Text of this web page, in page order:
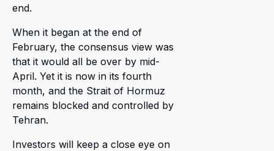
end.
When it began at the end of
February, the consensus view was
that it would all be over by mid-
April. Yet it is now in its fourth
month, and the Strait of Hormuz
remains blocked and controlled by
Tehran.
Investors will keep a close eye on